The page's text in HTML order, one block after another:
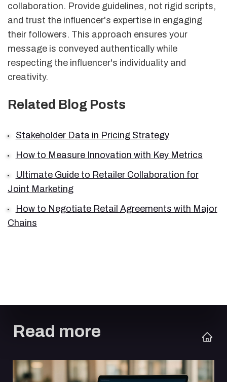
collaboration. Provide guidelines, not rigid scripts,
and trust the influencer's expertise in engaging
their followers. This approach ensures your
message is conveyed authentically while
respecting the influencer's individuality and
creativity.
Related Blog Posts
Stakeholder Data in Pricing Strategy
How to Measure Innovation with Key Metrics
Ultimate Guide to Retailer Collaboration for
Joint Marketing
How to Negotiate Retail Agreements with Major
Chains
Read more